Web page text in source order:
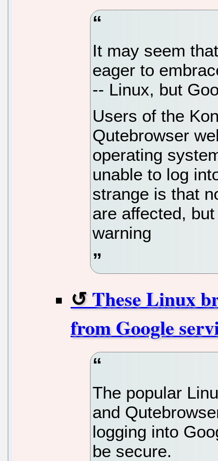
It may seem
eager to
-- Linux, but
Users of the
Qutebrowser
operating
unable to log
strange is that
are affected,
warning
These Linux
from Google
The popular
and
logging into
be secure.